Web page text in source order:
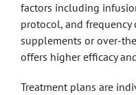
factors including
protocol, and frequency
supplements or over-
offers higher efficacy
Treatment plans are